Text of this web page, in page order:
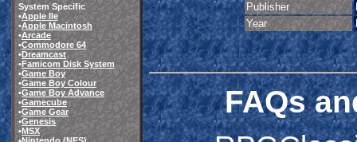
System Specific
•Apple IIe
•Apple Macintosh
•Arcade
•Commodore 64
•Dreamcast
•Famicom Disk System
•Game Boy
•Game Boy Colour
•Game Boy Advance
•Gamecube
•Game Gear
•Genesis
•MSX
Publisher
Year
FAQs